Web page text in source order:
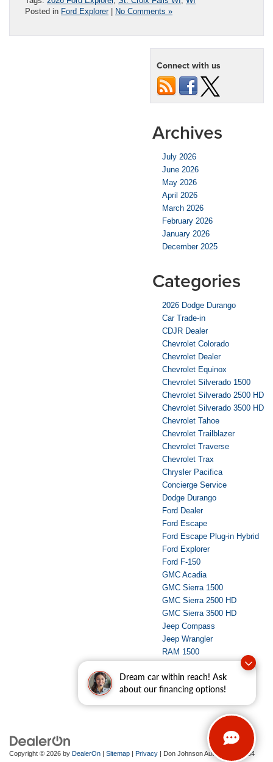
Dream car within reach! Ask
about our financing options!
Posted in Ford Explorer| No Comments »
Connect with us
Archives
July 2026
June 2026
May 2026
April 2026
March 2026
February 2026
January 2026
December 2025
Categories
2026 Dodge Durango
Car Trade-in
CDJR Dealer
Chevrolet Colorado
Chevrolet Dealer
Chevrolet Equinox
Chevrolet Silverado 1500
Chevrolet Silverado 2500 HD
Chevrolet Silverado 3500 HD
Chevrolet Tahoe
Chevrolet Trailblazer
Chevrolet Traverse
Chevrolet Trax
Chrysler Pacifica
Concierge Service
Dodge Durango
Ford Dealer
Ford Escape
Ford Escape Plug-in Hybrid
Ford Explorer
Ford F-150
GMC Acadia
GMC Sierra 1500
GMC Sierra 2500 HD
GMC Sierra 3500 HD
Jeep Compass
Jeep Wrangler
RAM 1500
RAM 2500
Used Dealer
Copyright © 2026 by DealerOn | Sitemap | Privacy | Don Johnson Auto Group
734